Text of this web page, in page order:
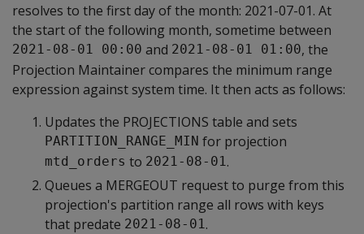
resolves to the first day of the month: 2021-07-01. At
the start of the following month, sometime between
2021-08-01 00:00 and 2021-08-01 01:00, the
Projection Maintainer compares the minimum range
expression against system time. It then acts as follows:
Updates the PROJECTIONS table and sets
PARTITION_RANGE_MIN for projection
mtd_orders to 2021-08-01.
Queues a MERGEOUT request to purge from this
projection's partition range all rows with keys
that predate 2021-08-01.